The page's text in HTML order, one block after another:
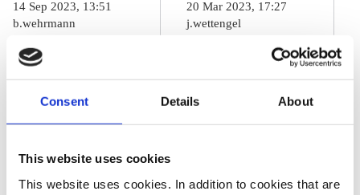
Consent Details About
This website uses cookies
This website uses cookies. In addition to cookies that are
Rains in Greece
and Libya
dwarf
Germany’s
2021 disaster,
must spur
14 Sep 2023, 13:51
b.wehrmann
looking
seriously at
global warming
IPCC report
20 Mar 2023, 17:27
j.wettengel